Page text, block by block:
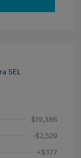
$19,386
-$2,529
+$377